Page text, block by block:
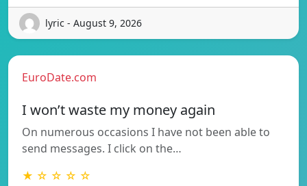
lyric - August 9, 2026
EuroDate.com
I won’t waste my money again
On numerous occasions I have not been able to
send messages. I click on the…
★ ☆ ☆ ☆ ☆